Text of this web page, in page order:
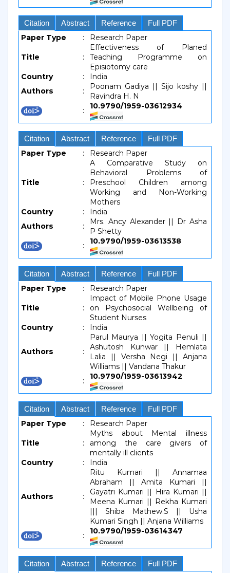
Citation Abstract Reference Full PDF
Paper Type : Research Paper
Title :
Effectiveness of Planed
Teaching Programme on
Episiotomy care
Country
:
India
Authors
:
Poonam Gadiya || Sijo koshy ||
Ravindra H. N
:
10.9790/1959-03612934
Citation Abstract Reference Full PDF
Paper Type : Research Paper
Title :
A Comparative Study on
Behavioral Problems of
Preschool Children among
Working and Non-Working
Mothers
Country
:
India
Authors
:
Mrs. Ancy Alexander || Dr Asha
P Shetty
:
10.9790/1959-03613538
Citation Abstract Reference Full PDF
Paper Type : Research Paper
Title :
Impact of Mobile Phone Usage
on Psychosocial Wellbeing of
Student Nurses
Country
: India
Authors :
Parul Maurya || Yogita Penuli ||
Ashutosh Kunwar || Hemlata
Lalia || Versha Negi || Anjana
Williams || Vandana Thakur
:
10.9790/1959-03613942
Citation Abstract Reference Full PDF
Paper Type : Research Paper
Title :
Myths about Mental illness
among the care givers of
mentally ill clients
Country
: India
Authors :
Ritu Kumari || Annamaa
Abraham || Amita Kumari ||
Gayatri Kumari || Hira Kumari ||
Meena Kumari || Rekha Kumari
||| Shiba Mathew.S || Usha
Kumari Singh || Anjana Williams
:
10.9790/1959-03614347
Citation Abstract Reference Full PDF